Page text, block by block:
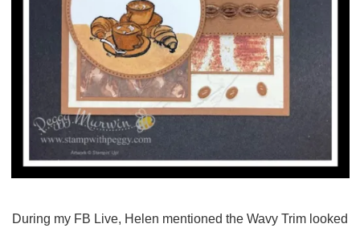
During my FB Live, Helen mentioned the Wavy Trim looked